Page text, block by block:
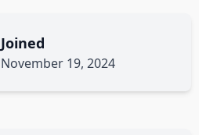
Joined
November 19, 2024